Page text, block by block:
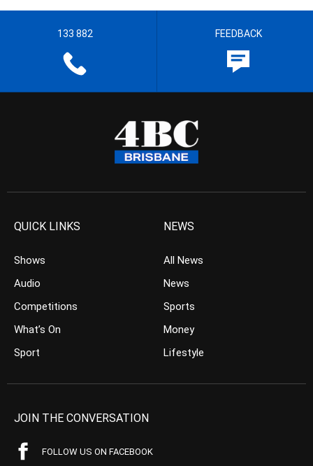
133 882 FEEDBACK
QUICK LINKS
Shows
Audio
Competitions
What’s On
Sport
NEWS
All News
News
Sports
Money
Lifestyle
JOIN THE CONVERSATION
FOLLOW US ON FACEBOOK